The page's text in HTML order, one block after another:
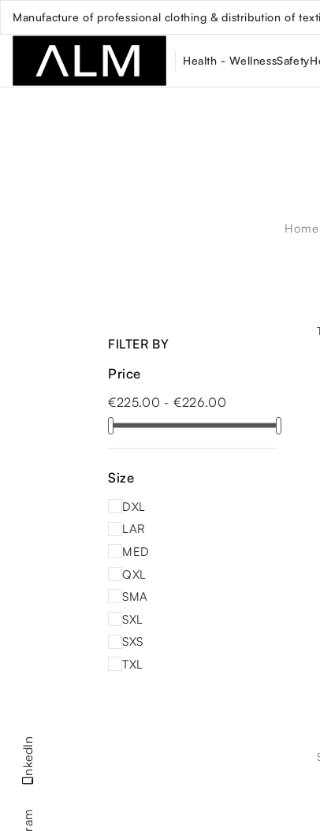
LinkedIn
Manufacture of professional clothing & distribution of
Health - WellnessSafety
Home
FILTER BY
Price
€225.00 - €226.00
Size
DXL
LAR
MED
QXL
SMA
SXL
SXS
TXL